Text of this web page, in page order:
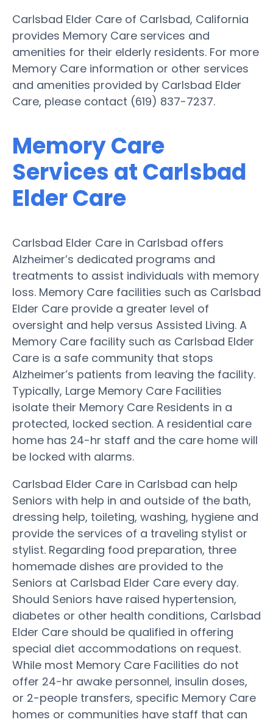
Carlsbad Elder Care of Carlsbad, California
provides Memory Care services and
amenities for their elderly residents. For more
Memory Care information or other services
and amenities provided by Carlsbad Elder
Care, please contact (619) 837-7237.
Memory Care
Services at Carlsbad
Elder Care
Carlsbad Elder Care in Carlsbad offers
Alzheimer’s dedicated programs and
treatments to assist individuals with memory
loss. Memory Care facilities such as Carlsbad
Elder Care provide a greater level of
oversight and help versus Assisted Living. A
Memory Care facility such as Carlsbad Elder
Care is a safe community that stops
Alzheimer’s patients from leaving the facility.
Typically, Large Memory Care Facilities
isolate their Memory Care Residents in a
protected, locked section. A residential care
home has 24-hr staff and the care home will
be locked with alarms.
Carlsbad Elder Care in Carlsbad can help
Seniors with help in and outside of the bath,
dressing help, toileting, washing, hygiene and
provide the services of a traveling stylist or
stylist. Regarding food preparation, three
homemade dishes are provided to the
Seniors at Carlsbad Elder Care every day.
Should Seniors have raised hypertension,
diabetes or other health conditions, Carlsbad
Elder Care should be qualified in offering
special diet accommodations on request.
While most Memory Care Facilities do not
offer 24-hr awake personnel, insulin doses,
or 2-people transfers, specific Memory Care
homes or communities have staff that can